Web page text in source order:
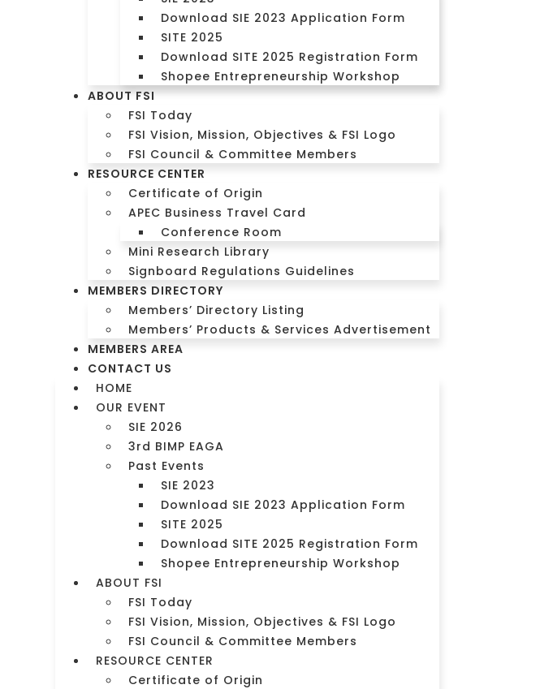
CALL US Login
Download SIE 2023 Application Form
SITE 2025
Download SITE 2025 Registration Form
Shopee Entrepreneurship Workshop
ABOUT FSI
FSI Today
FSI Vision, Mission, Objectives & FSI Logo
FSI Council & Committee Members
RESOURCE CENTER
Certificate of Origin
APEC Business Travel Card
Conference Room
Mini Research Library
Signboard Regulations Guidelines
MEMBERS DIRECTORY
Members’ Directory Listing
Members’ Products & Services Advertisement
MEMBERS AREA
CONTACT US
HOME
OUR EVENT
SIE 2026
3rd BIMP EAGA
Past Events
SIE 2023
Download SIE 2023 Application Form
SITE 2025
Download SITE 2025 Registration Form
Shopee Entrepreneurship Workshop
ABOUT FSI
FSI Today
FSI Vision, Mission, Objectives & FSI Logo
FSI Council & Committee Members
RESOURCE CENTER
Certificate of Origin